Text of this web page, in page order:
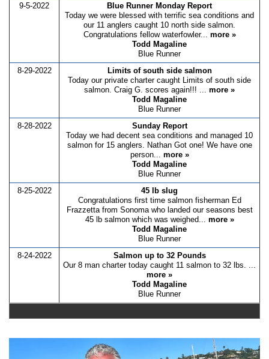
9-5-2022
Blue Runner Monday Report
Today we were blessed with terrific sea conditions and
our 11 anglers caught 10 north side salmon.
Congratulations fellow waterfowler... more »
Todd Magaline
Blue Runner
8-29-2022
Limits of south side salmon
Today our private charter caught Limits of south side
salmon. Craig G. scores again!!! ... more »
Todd Magaline
Blue Runner
8-28-2022
Sunday Report
Today we had decent sea conditions and managed 10
salmon for 15 anglers. Nathan Got one! We have one
person... more »
Todd Magaline
Blue Runner
8-25-2022
45 lb slug
Congratulations first time salmon fisherman Ed
Frazzetta from Sonoma who landed our seasons best
45 lb salmon which was weighed... more »
Todd Magaline
Blue Runner
8-24-2022
Salmon up to 32 Pounds
Our 8 man charter today caught 11 salmon to 32 lbs. ...
more »
Todd Magaline
Blue Runner